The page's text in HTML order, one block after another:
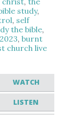
study,
, self
the bible,
2023,burnt
church live
WATCH
LISTEN